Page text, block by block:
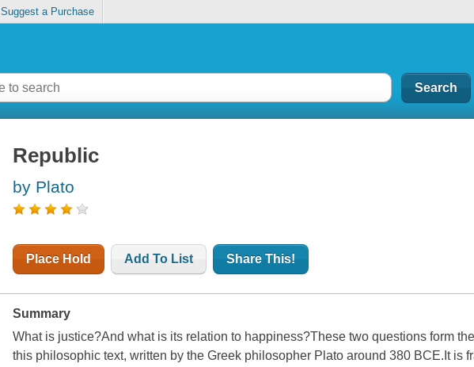
Suggest a Purchase
Republic
by Plato
Place Hold Add To List Share This!
Summary
What is justice?And what is its relation to happiness?These two questions form
this philosophic text, written by the Greek philosopher Plato around 380 BCE.It is